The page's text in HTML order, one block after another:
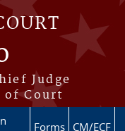
Judge
of Court
Forms CM/ECF